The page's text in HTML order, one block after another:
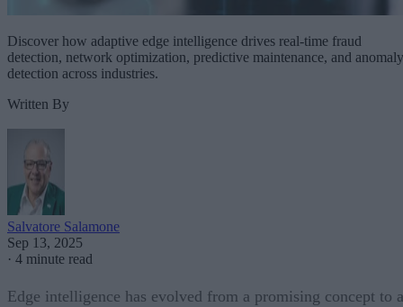
Discover how adaptive edge intelligence drives real-time fraud
detection, network optimization, predictive maintenance, and anomaly
detection across industries.
Written By
Salvatore Salamone
Sep 13, 2025
· 4 minute read
Edge intelligence has evolved from a promising concept to a